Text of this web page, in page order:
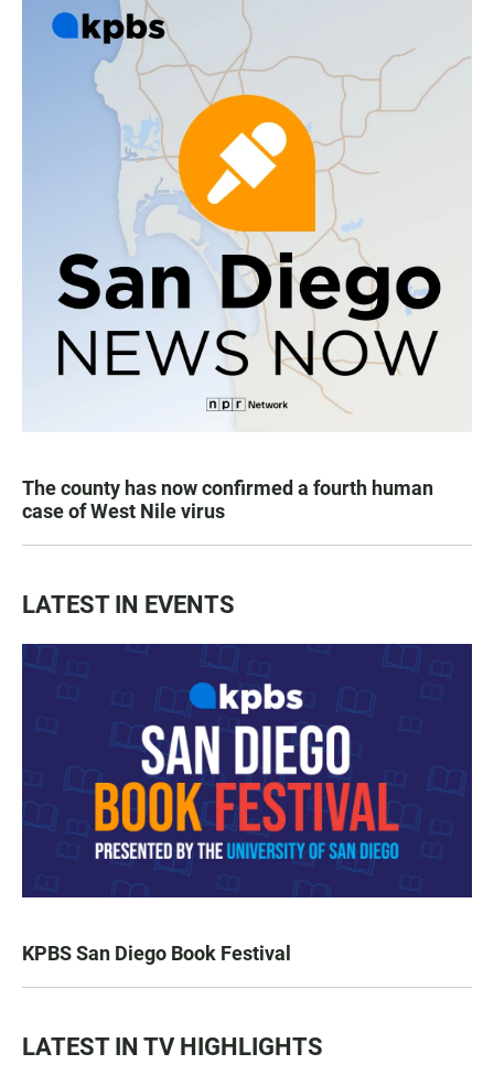
The county has now confirmed a fourth human
case of West Nile virus
LATEST IN EVENTS
KPBS San Diego Book Festival
LATEST IN TV HIGHLIGHTS